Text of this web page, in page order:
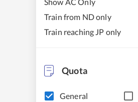
Train from ND only
Train reaching JP only
Quota
General